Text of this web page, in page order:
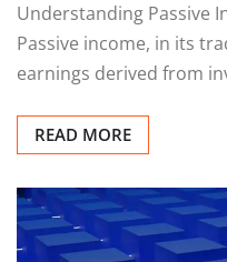
Understanding Passive
Passive income, in its
earnings derived from
READ MORE